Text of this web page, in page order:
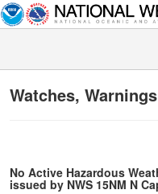
Watches,
No Active Hazardous
issued by NWS 15NM N